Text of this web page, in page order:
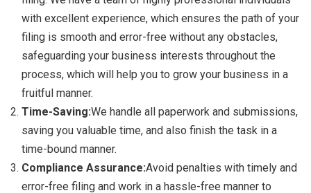
with excellent experience, which ensures the path of your
filing is smooth and error-free without any obstacles,
safeguarding your business interests throughout the
process, which will help you to grow your business in a
fruitful manner.
Time-Saving:We handle all paperwork and submissions,
saving you valuable time, and also finish the task in a
time-bound manner.
Compliance Assurance:Avoid penalties with timely and
error-free filing and work in a hassle-free manner to